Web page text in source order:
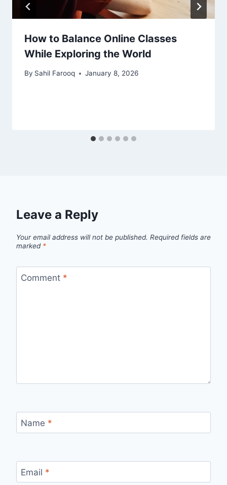
How to Balance Online Classes
While Exploring the World
By Sahil Farooq January 8, 2026
Leave a Reply
Your email address will not be published. Required fields are
marked *
Comment *
Name *
Email *